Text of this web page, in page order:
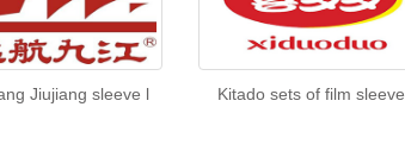
Jiujiang sleeve l Kitado sets of film sleeve